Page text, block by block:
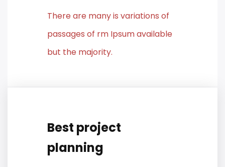
There are many is variations of
passages of rm Ipsum available
but the majority.
Best project
planning